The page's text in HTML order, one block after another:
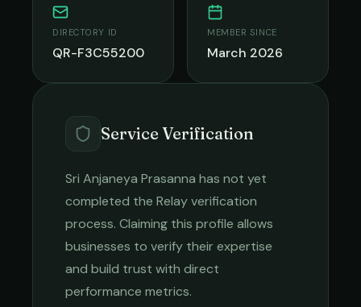
DIRECTORY ID
QR-F3C55200
MEMBER SINCE
March 2026
Service Verification
Sri Anjaneya Prasanna has not yet
completed the Relay verification
process. Claiming this profile allows
businesses to verify their expertise
and build trust with direct
performance metrics.